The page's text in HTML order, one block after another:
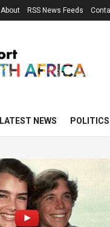
About RSS News Feeds
LATEST NEWS POLITICS